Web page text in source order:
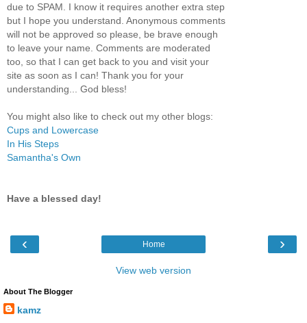
due to SPAM. I know it requires another extra step
but I hope you understand. Anonymous comments
will not be approved so please, be brave enough
to leave your name. Comments are moderated
too, so that I can get back to you and visit your
site as soon as I can! Thank you for your
understanding... God bless!
You might also like to check out my other blogs:
Cups and Lowercase
In His Steps
Samantha's Own
Have a blessed day!
‹ ›
Home
View web version
About The Blogger
kamz